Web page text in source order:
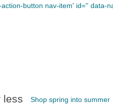
button nav-item' id=''
less Shop spring into summer